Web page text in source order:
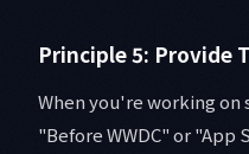
Principle 5: Provide
When you're working
"Before WWDC" or